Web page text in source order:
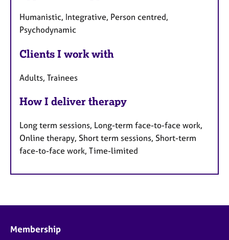
Humanistic, Integrative, Person centred,
Psychodynamic
Clients I work with
Adults, Trainees
How I deliver therapy
Long term sessions, Long-term face-to-face work,
Online therapy, Short term sessions, Short-term
face-to-face work, Time-limited
Membership